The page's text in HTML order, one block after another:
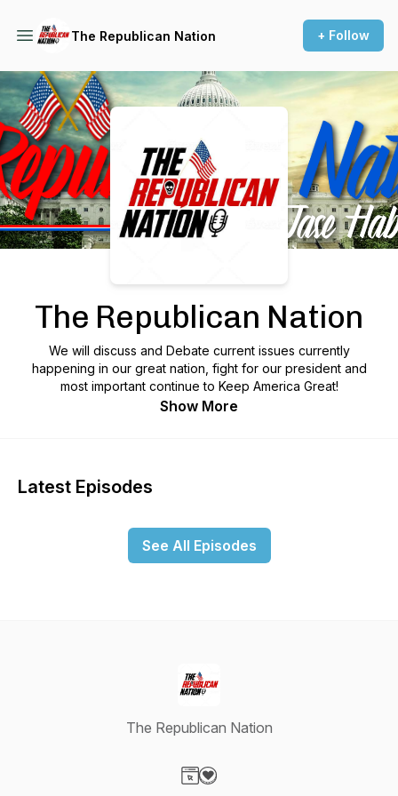
The Republican Nation + Follow
Podcast Background Image
The Republican Nation
We will discuss and Debate current issues currently
happening in our great nation, fight for our president and
most important continue to Keep America Great!
Show More
Latest Episodes
See All Episodes
The Republican Nation